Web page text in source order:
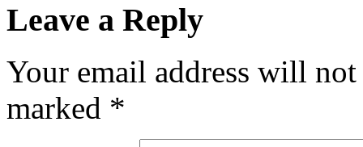
Leave a Reply
Your email address will
marked *